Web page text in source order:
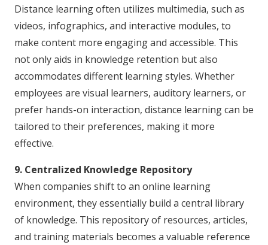
Distance learning often utilizes multimedia, such as
videos, infographics, and interactive modules, to
make content more engaging and accessible. This
not only aids in knowledge retention but also
accommodates different learning styles. Whether
employees are visual learners, auditory learners, or
prefer hands-on interaction, distance learning can be
tailored to their preferences, making it more
effective.
9. Centralized Knowledge Repository
When companies shift to an online learning
environment, they essentially build a central library
of knowledge. This repository of resources, articles,
and training materials becomes a valuable reference